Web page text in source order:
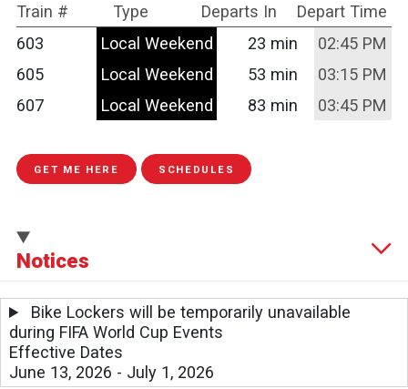
Train #
Type Departs In
Depart Time
603
Local Weekend 23 min
02:45 PM
605
Local Weekend 53 min
03:15 PM
607
Local Weekend 83 min 03:45 PM
GET ME HERE SCHEDULES
Notices
Bike Lockers will be temporarily unavailable
during FIFA World Cup Events
Effective Dates
June 13, 2026 - July 1, 2026